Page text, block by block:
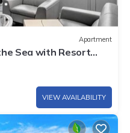
Apartment
Sea with Resort
VIEW AVAILABILITY